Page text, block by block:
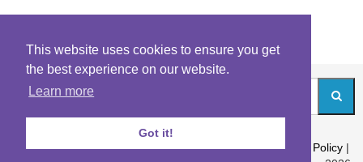
This website uses cookies to ensure you get
the best experience on our website.
Learn more
Got it!
About|Contact|Archives|Riddles Blog|Terms|Content Policy |